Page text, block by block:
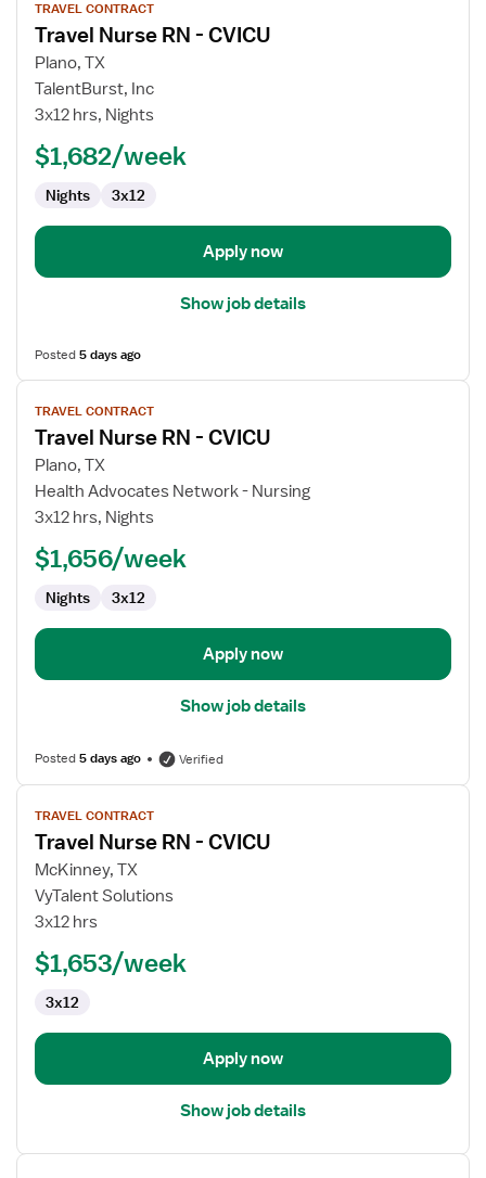
job
details
for
Travel
Nurse
TRAVEL CONTRACT
Travel Nurse RN - CVICU
Plano, TX
TalentBurst, Inc
3x12 hrs, Nights
$1,682/week
Nights 3x12
Apply now
Show job details
Posted5 days ago
View
job
details
for
Travel
Nurse
TRAVEL CONTRACT
Travel Nurse RN - CVICU
Plano, TX
Health Advocates Network - Nursing
3x12 hrs, Nights
$1,656/week
Nights 3x12
Apply now
Show job details
Posted5 days ago Verified
View
job
details
for
Travel
Nurse
TRAVEL CONTRACT
Travel Nurse RN - CVICU
McKinney, TX
VyTalent Solutions
3x12 hrs
$1,653/week
3x12
Apply now
Show job details
View